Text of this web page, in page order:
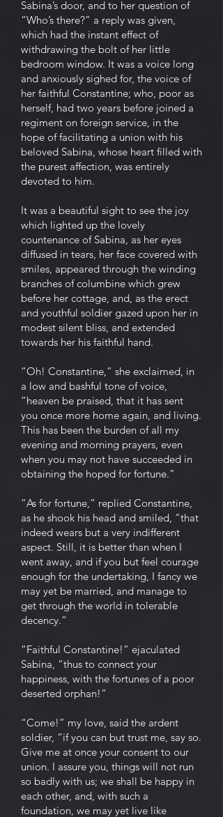
Sabina’s door, and to her question of
“Who’s there?” a reply was given,
which had the instant effect of
withdrawing the bolt of her little
bedroom window. It was a voice long
and anxiously sighed for, the voice of
her faithful Constantine; who, poor as
herself, had two years before joined a
regiment on foreign service, in the
hope of facilitating a union with his
beloved Sabina, whose heart filled with
the purest affection, was entirely
devoted to him.
It was a beautiful sight to see the joy
which lighted up the lovely
countenance of Sabina, as her eyes
diffused in tears, her face covered with
smiles, appeared through the winding
branches of columbine which grew
before her cottage, and, as the erect
and youthful soldier gazed upon her in
modest silent bliss, and extended
towards her his faithful hand.
“Oh! Constantine,” she exclaimed, in
a low and bashful tone of voice,
“heaven be praised, that it has sent
you once more home again, and living.
This has been the burden of all my
evening and morning prayers, even
when you may not have succeeded in
obtaining the hoped for fortune.”
“As for fortune,” replied Constantine,
as he shook his head and smiled, “that
indeed wears but a very indifferent
aspect. Still, it is better than when I
went away, and if you but feel courage
enough for the undertaking, I fancy we
may yet be married, and manage to
get through the world in tolerable
decency.”
“Faithful Constantine!” ejaculated
Sabina, “thus to connect your
happiness, with the fortunes of a poor
deserted orphan!”
“Come!” my love, said the ardent
soldier, “if you can but trust me, say so.
Give me at once your consent to our
union. I assure you, things will not run
so badly with us; we shall be happy in
each other, and, with such a
foundation, we may yet live like